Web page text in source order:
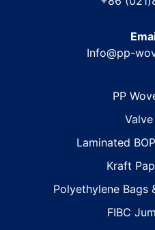
Info@pp-
PP
Laminated
Kraft
Polyethylene Bags
FIBC